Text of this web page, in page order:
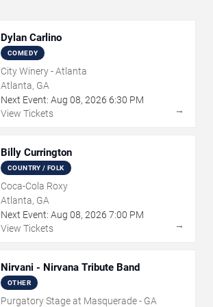
Dylan Carlino
COMEDY
City Winery - Atlanta
Atlanta, GA
Next Event: Aug 08, 2026 6:30 PM
View Tickets
→
Billy Currington
COUNTRY / FOLK
Coca-Cola Roxy
Atlanta, GA
Next Event: Aug 08, 2026 7:00 PM
View Tickets
→
Nirvani - Nirvana Tribute Band
OTHER
Purgatory Stage at Masquerade - GA